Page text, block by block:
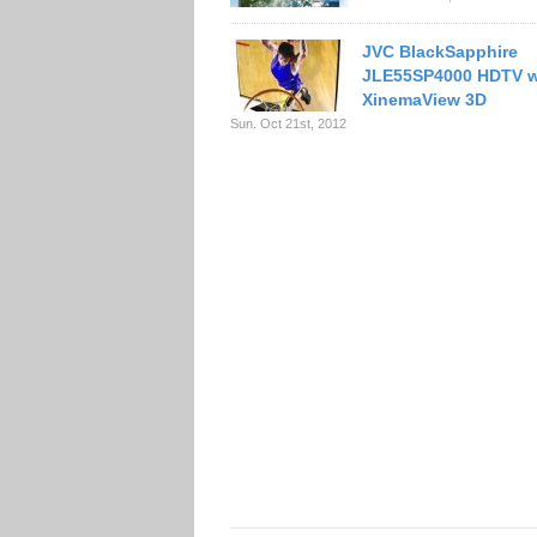
JVC BlackSapphire
JLE55SP4000 HDTV
XinemaView 3D
Sun. Oct 21st, 2012